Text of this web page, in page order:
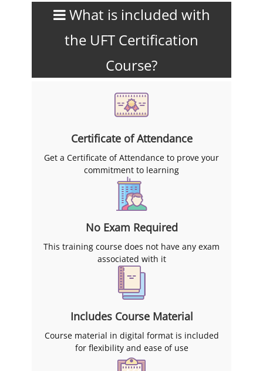
What is included with
the UFT Certification
Course?
Certificate of Attendance
Get a Certificate of Attendance to prove your
commitment to learning
No Exam Required
This training course does not have any exam
associated with it
Includes Course Material
Course material in digital format is included
for flexibility and ease of use